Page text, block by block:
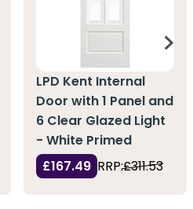
LPD Kent Internal
Door with 1 Panel and
6 Clear Glazed Light
- White Primed
£167.49 RRP:£311.53